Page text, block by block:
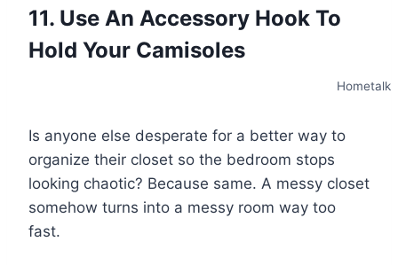
11. Use An Accessory Hook To
Hold Your Camisoles
Hometalk
Is anyone else desperate for a better way to
organize their closet so the bedroom stops
looking chaotic? Because same. A messy closet
somehow turns into a messy room way too
fast.